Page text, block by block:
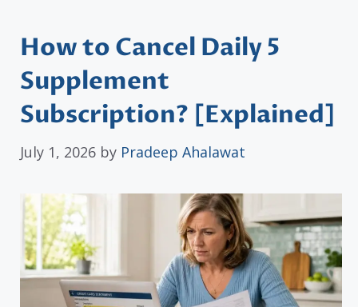
How to Cancel Daily 5
Supplement
Subscription? [Explained]
July 1, 2026 by Pradeep Ahalawat